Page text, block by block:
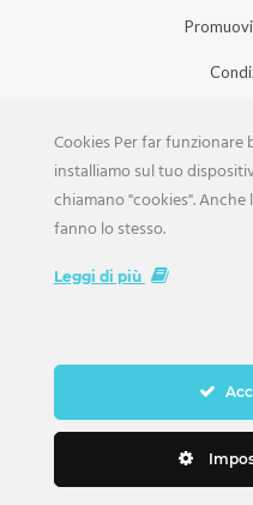
Cookies Per far funzionare
installiamo sul tuo
chiamano "cookies".
fanno lo stesso.
Leggi di più